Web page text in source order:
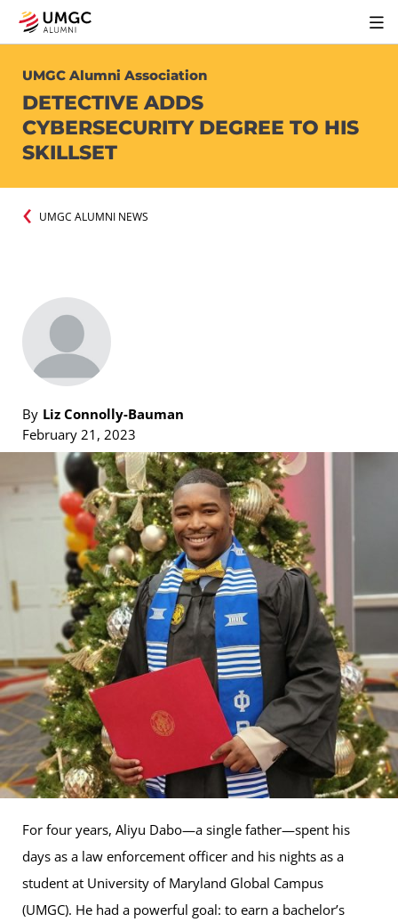
UMGC Alumni Association
DETECTIVE ADDS
CYBERSECURITY DEGREE TO HIS
SKILLSET
UMGC ALUMNI NEWS
By Liz Connolly-Bauman
February 21, 2023
For four years, Aliyu Dabo—a single father—spent his
days as a law enforcement officer and his nights as a
student at University of Maryland Global Campus
(UMGC). He had a powerful goal: to earn a bachelor’s